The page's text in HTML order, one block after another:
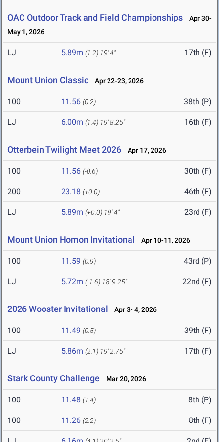
OAC Outdoor Track and Field Championships
Apr 30-
May 1, 2026
LJ 5.89m (1.2) 19' 4" 17th (F)
Mount Union Classic Apr 22-23, 2026
100 11.56 (0.2) 38th (P)
LJ 6.00m (1.4) 19' 8.25" 16th (F)
Otterbein Twilight Meet 2026 Apr 17, 2026
100 11.56 (-0.6) 30th (F)
200 23.18 (+0.0) 46th (F)
LJ 5.89m (+0.0) 19' 4" 23rd (F)
Mount Union Homon Invitational Apr 10-11, 2026
100 11.59 (0.9) 43rd (P)
LJ 5.72m (-1.6) 18' 9.25" 22nd (F)
2026 Wooster Invitational Apr 3- 4, 2026
100 11.49 (0.5) 39th (F)
LJ 5.86m (2.1) 19' 2.75" 17th (F)
Stark County Challenge Mar 20, 2026
100 11.48 (1.4) 8th (P)
100 11.26 (2.2) 8th (F)